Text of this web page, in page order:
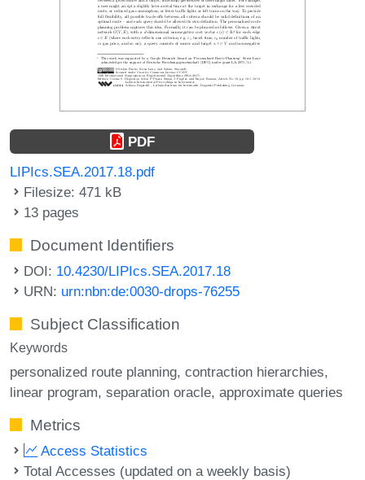
PDF
LIPIcs.SEA.2017.18.pdf
Filesize: 471 kB
13 pages
Document Identifiers
DOI: 10.4230/LIPIcs.SEA.2017.18
URN: urn:nbn:de:0030-drops-76255
Subject Classification
Keywords
personalized route planning contraction hierarchies
linear program separation oracle approximate queries
Metrics
Access Statistics
Total Accesses (updated on a weekly basis)